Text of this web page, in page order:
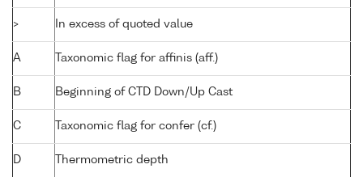
> In excess of quoted value
A Taxonomic flag for affinis (aff.)
B Beginning of CTD Down/Up Cast
C Taxonomic flag for confer (cf.)
D Thermometric depth